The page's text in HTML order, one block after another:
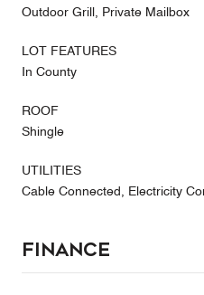
Outdoor Grill, Private Mailbox
LOT FEATURES
In County
ROOF
Shingle
UTILITIES
Cable Connected, Electricity
Finance